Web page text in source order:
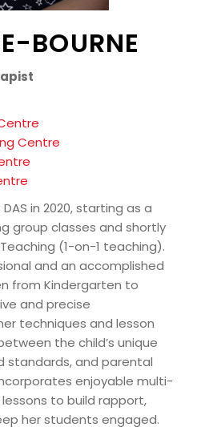
BOURNE
Centre
in 2020, starting as a
group classes and shortly
(1-on-1 teaching).
and an accomplished
from Kindergarten to
and precise
techniques and lesson
the child’s unique
standards, and parental
enjoyable multi-
to build rapport,
her students engaged.